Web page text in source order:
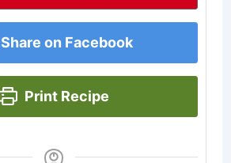
Share on Facebook
Print Recipe